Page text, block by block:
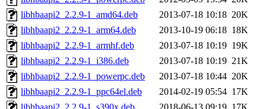
libhbaapi2_2.2.9-1_amd64.deb
2013-07-18 10:18 20K
libhbaapi2_2.2.9-1_arm64.deb
2013-10-19 06:18 18K
libhbaapi2_2.2.9-1_armhf.deb
2013-07-18 10:19 19K
libhbaapi2_2.2.9-1_i386.deb
2013-07-18 10:19 21K
libhbaapi2_2.2.9-1_powerpc.deb
2013-07-18 10:44 20K
libhbaapi2_2.2.9-1_ppc64el.deb
2014-02-19 05:54 17K